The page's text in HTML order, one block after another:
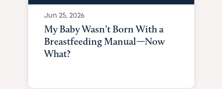
Jun 25, 2026
My Baby Wasn’t Born With a
Breastfeeding Manual—Now
What?